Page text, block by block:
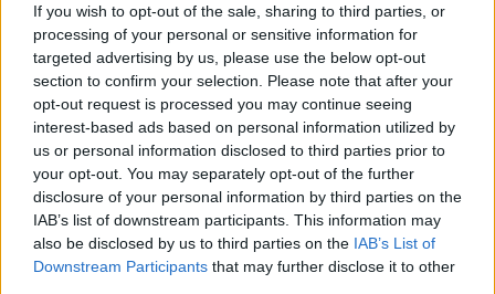
If you wish to opt-out of the sale, sharing to third parties, or
processing of your personal or sensitive information for
targeted advertising by us, please use the below opt-out
section to confirm your selection. Please note that after your
opt-out request is processed you may continue seeing
interest-based ads based on personal information utilized by
us or personal information disclosed to third parties prior to
your opt-out. You may separately opt-out of the further
disclosure of your personal information by third parties on the
IAB’s list of downstream participants. This information may
also be disclosed by us to third parties on the IAB’s List of
Downstream Participants that may further disclose it to other
Say hello to new version! What's new? Major bug
fixed (crashed extension) We are introducing CSS 3
based triangle! Special thanks to @pcdevil Image
fallback (can't load css files after chrome start)
Update notification added Published in Oct 13,
2012. update: updated…
Version 0.9.3
kisPocok•2012. május 24.